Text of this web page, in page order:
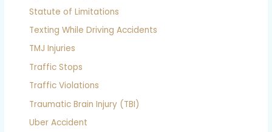
Statute of Limitations
Texting While Driving Accidents
TMJ Injuries
Traffic Stops
Traffic Violations
Traumatic Brain Injury (TBI)
Uber Accident